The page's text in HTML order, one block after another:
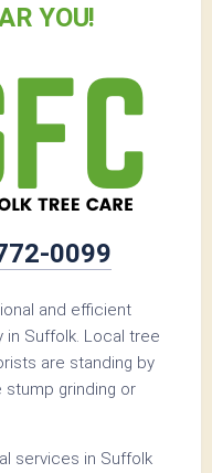
YOU!
0099
and efficient
Suffolk. Local tree
are standing by
stump grinding or
services in Suffolk